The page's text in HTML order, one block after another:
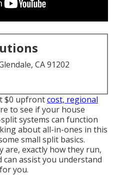
CA 91202
$0 upfrontcost, regional
to see if your house
systems can function
about all-in-ones in this
small split basics.
are, exactly how they run,
assist you understand
you.